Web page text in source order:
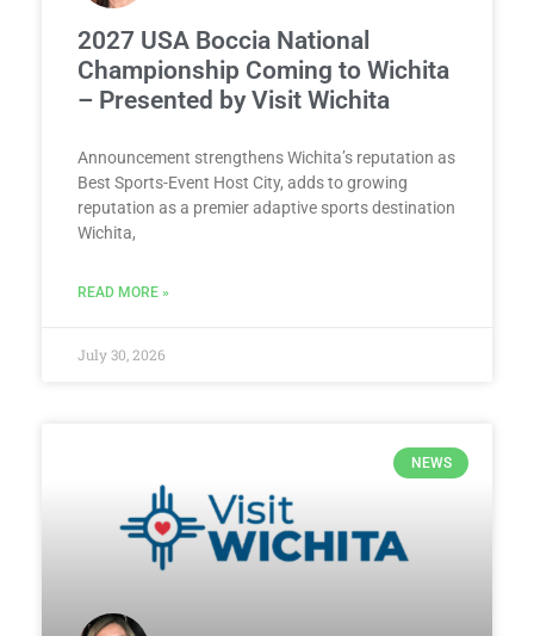
2027 USA Boccia National
Championship Coming to Wichita
– Presented by Visit Wichita
Announcement strengthens Wichita’s reputation as
Best Sports-Event Host City, adds to growing
reputation as a premier adaptive sports destination
Wichita,
READ MORE »
July 30, 2026
NEWS